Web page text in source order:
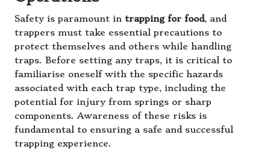
Safety is paramount in trapping for food, and
trappers must take essential precautions to
protect themselves and others while handling
traps. Before setting any traps, it is critical to
familiarise oneself with the specific hazards
associated with each trap type, including the
potential for injury from springs or sharp
components. Awareness of these risks is
fundamental to ensuring a safe and successful
trapping experience.